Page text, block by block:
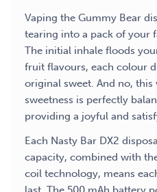
Vaping the Gummy Bear
tearing into a pack of your
The initial inhale floods
fruit flavours, each colour
original sweet. And no, this
sweetness is perfectly
providing a joyful and
Each Nasty Bar DX2
capacity, combined with
coil technology, means